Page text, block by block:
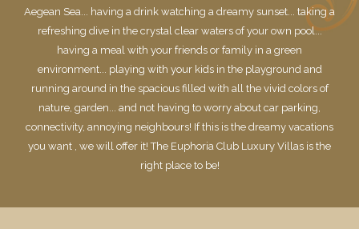
Aegean Sea... having a drink watching a dreamy sunset... taking a
refreshing dive in the crystal clear waters of your own pool...
having a meal with your friends or family in a green
environment... playing with your kids in the playground and
running around in the spacious filled with all the vivid colors of
nature, garden... and not having to worry about car parking,
connectivity, annoying neighbours! If this is the dreamy vacations
you want , we will offer it! The Euphoria Club Luxury Villas is the
right place to be!